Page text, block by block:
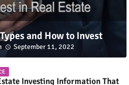
and How to Invest
September 11, 2022
Investing Information That